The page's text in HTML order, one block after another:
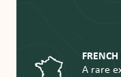
A rare